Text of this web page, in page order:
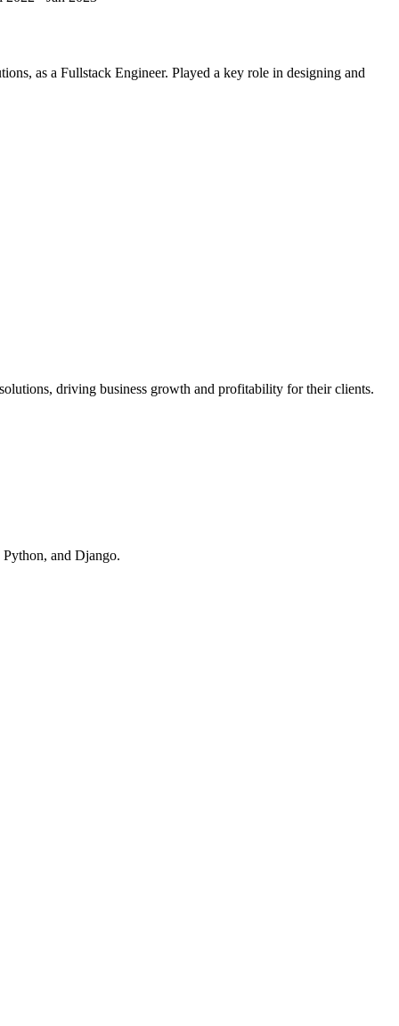
as a Fullstack Engineer. Played a key role in designing and
driving business growth and profitability for their clients.
and Django.